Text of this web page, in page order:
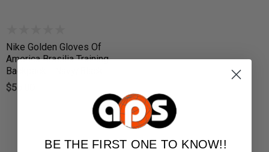
Nike Golden Gloves Of
America Brasilia Training
Backpack - Navy/Black
$55.00
BE THE FIRST ONE TO KNOW!!